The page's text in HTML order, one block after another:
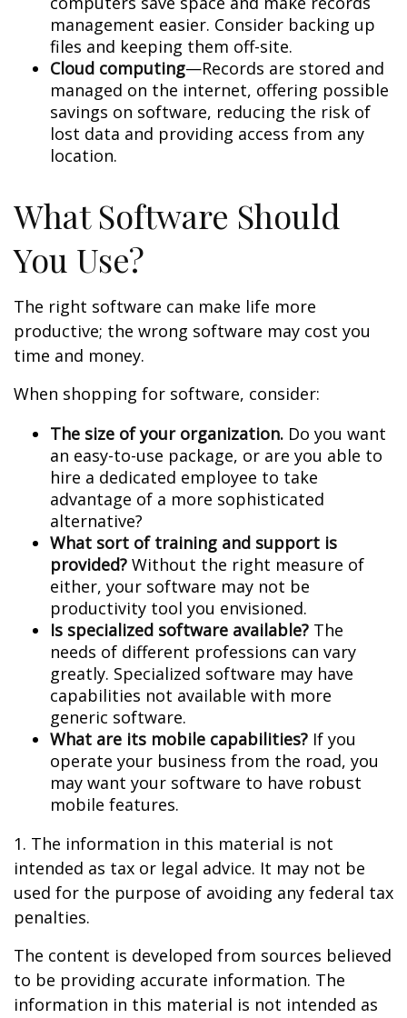
management easier. Consider backing up
files and keeping them off-site.
Cloud computing—Records are stored and
managed on the internet, offering possible
savings on software, reducing the risk of
lost data and providing access from any
location.
What Software Should
You Use?
The right software can make life more
productive; the wrong software may cost you
time and money.
When shopping for software, consider:
The size of your organization. Do you want
an easy-to-use package, or are you able to
hire a dedicated employee to take
advantage of a more sophisticated
alternative?
What sort of training and support is
provided? Without the right measure of
either, your software may not be
productivity tool you envisioned.
Is specialized software available? The
needs of different professions can vary
greatly. Specialized software may have
capabilities not available with more
generic software.
What are its mobile capabilities? If you
operate your business from the road, you
may want your software to have robust
mobile features.
1. The information in this material is not
intended as tax or legal advice. It may not be
used for the purpose of avoiding any federal tax
penalties.
The content is developed from sources believed
to be providing accurate information. The
information in this material is not intended as